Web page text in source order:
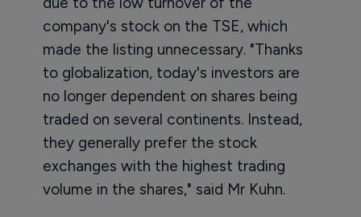
company's stock on the TSE, which
made the listing unnecessary. "Thanks
to globalization, today's investors are
no longer dependent on shares being
traded on several continents. Instead,
they generally prefer the stock
exchanges with the highest trading
volume in the shares," said Mr Kuhn.